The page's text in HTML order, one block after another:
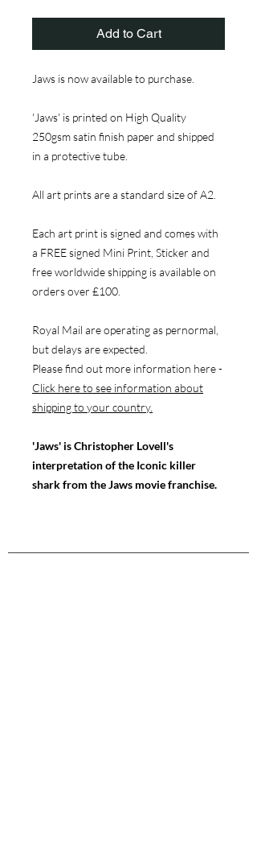
Add to Cart
Jaws is now available to purchase.
'Jaws' is printed on High Quality
250gsm satin finish paper and shipped
in a protective tube.
All art prints are a standard size of A2.
Each art print is signed and comes with
a FREE signed Mini Print, Sticker and
free worldwide shipping is available on
orders over £100.
Royal Mail are operating as pernormal,
but delays are expected.
Please find out more information here -
Click here to see information about
shipping to your country.
'Jaws' is Christopher Lovell's
interpretation of the Iconic killer
shark from the Jaws movie franchise.